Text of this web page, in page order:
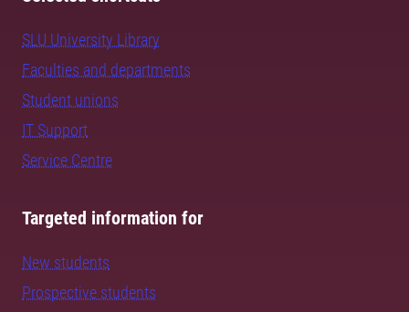
SLU University Library
Faculties and departments
Student unions
IT Support
Service Centre
Targeted information for
New students
Prospective students